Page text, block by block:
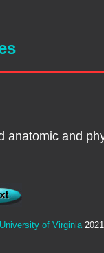
and
University of Virginia2021